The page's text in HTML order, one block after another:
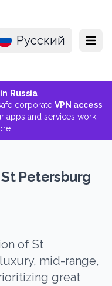
Русский Menu
Russia
corporate VPN access
apps and services work
Petersburg
of St
mid-range,
great